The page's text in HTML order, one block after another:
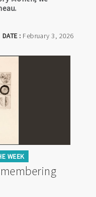
DATE : February 3, 2026
WEEK